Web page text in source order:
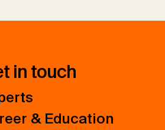
in touch
& Education